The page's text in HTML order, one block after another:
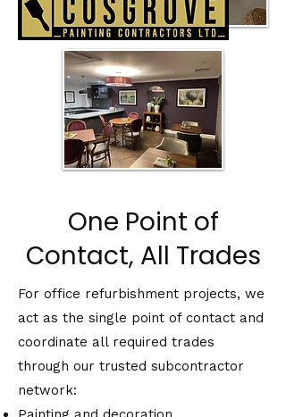
One Point of
Contact, All Trades
For office refurbishment projects, we
act as the single point of contact and
coordinate all required trades
through our trusted subcontractor
network: